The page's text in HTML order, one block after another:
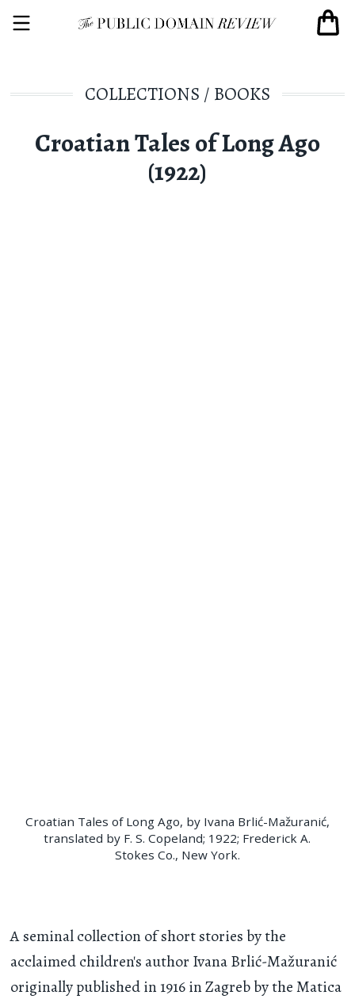
COLLECTIONS / BOOKS
Croatian Tales of Long Ago
(1922)
Croatian Tales of Long Ago, by Ivana Brlić-Mažuranić,
translated by F. S. Copeland; 1922; Frederick A.
Stokes Co., New York.
A seminal collection of short stories by the
acclaimed children's author Ivana Brlić-Mažuranić
originally published in 1916 in Zagreb by the Matica